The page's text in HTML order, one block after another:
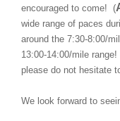
encouraged to come! (
wide range of paces
around the 7:30-8:00/
13:00-14:00/mile range!
please do not hesitate
We look forward to